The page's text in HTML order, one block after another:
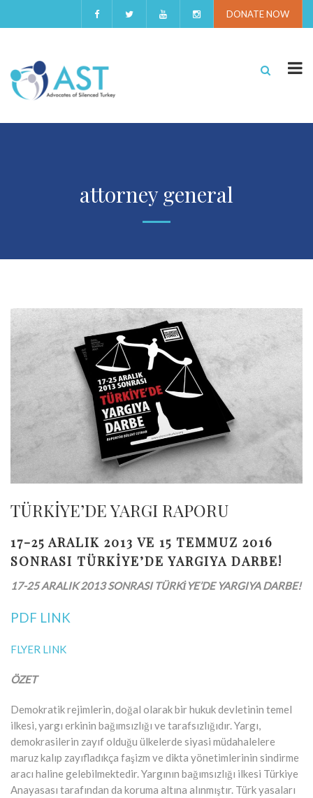
DONATE NOW
attorney general
TÜRKİYE’DE YARGI RAPORU
17-25 ARALIK 2013 VE 15 TEMMUZ 2016
SONRASI TÜRKİYE’DE YARGIYA DARBE!
17-25 ARALIK 2013 SONRASI TÜRKİYE’DE YARGIYA DARBE!
PDF LINK
FLYER LINK
ÖZET
Demokratik rejimlerin, doğal olarak bir hukuk devletinin temel
ilkesi, yargı erkinin bağımsızlığı ve tarafsızlığıdır. Yargı,
demokrasilerin zayıf olduğu ülkelerde siyasi müdahalelere
maruz kalıp zayıfladıkça faşizm ve dikta yönetimlerinin sindirme
aracı haline gelebilmektedir. Yargının bağımsızlığı ilkesi Türkiye
Anayasası tarafından da koruma altına alınmıştır. Türk yasaları